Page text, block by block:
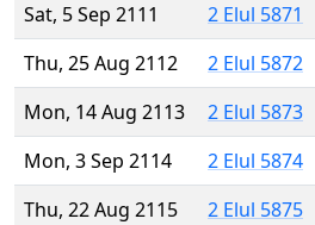
Sat, 5 Sep 2111
2 Elul 5871
Thu, 25 Aug 2112
2 Elul 5872
Mon, 14 Aug 2113
2 Elul 5873
Mon, 3 Sep 2114
2 Elul 5874
Thu, 22 Aug 2115
2 Elul 5875